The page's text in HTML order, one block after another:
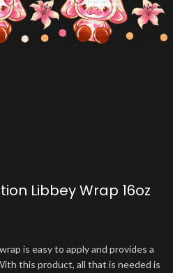
Libbey Wrap 16oz
is easy to apply and provides a
this product, all that is needed is